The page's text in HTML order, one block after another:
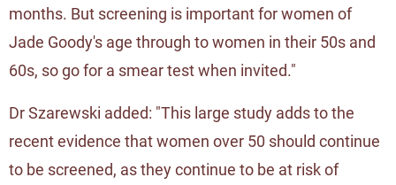
months. But screening is important for women of
Jade Goody's age through to women in their 50s and
60s, so go for a smear test when invited."
Dr Szarewski added: "This large study adds to the
recent evidence that women over 50 should continue
to be screened, as they continue to be at risk of